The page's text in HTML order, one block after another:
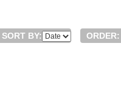
SORT BY: ORDER: